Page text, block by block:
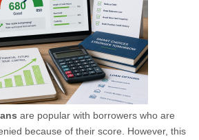
are popular with borrowers who are
because of their score. However, this